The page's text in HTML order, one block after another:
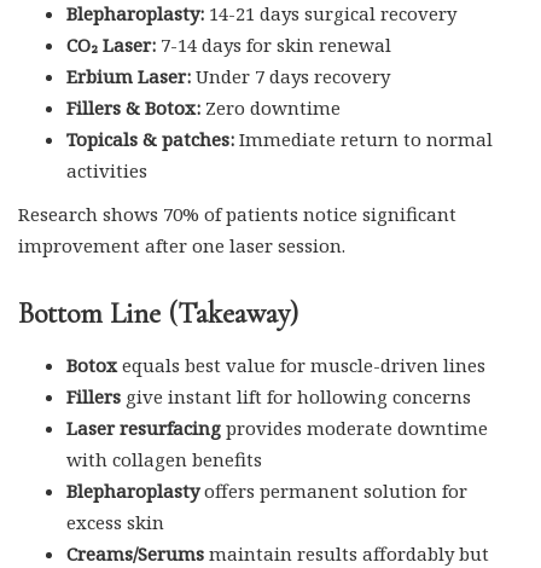
Blepharoplasty: 14-21 days surgical recovery
CO₂ Laser: 7-14 days for skin renewal
Erbium Laser: Under 7 days recovery
Fillers & Botox: Zero downtime
Topicals & patches: Immediate return to normal
activities
Research shows 70% of patients notice significant
improvement after one laser session.
Bottom Line (Takeaway)
Botoxequals best value for muscle-driven lines
Fillers give instant lift for hollowing concerns
Laser resurfacing provides moderate downtime
with collagen benefits
Blepharoplastyoffers permanent solution for
excess skin
Creams/Serums maintain results affordably but